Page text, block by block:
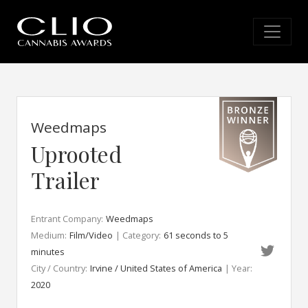
Weedmaps
Uprooted
Trailer
Entrant Company: Weedmaps
Medium: Film/Video | Category: 61 seconds to 5
minutes
City / Country: Irvine / United States of America | Year:
2020